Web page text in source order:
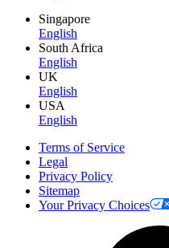
Singapore
English
South Africa
English
UK
English
USA
English
Terms of Service
Legal
Privacy Policy
Sitemap
Your Privacy Choices